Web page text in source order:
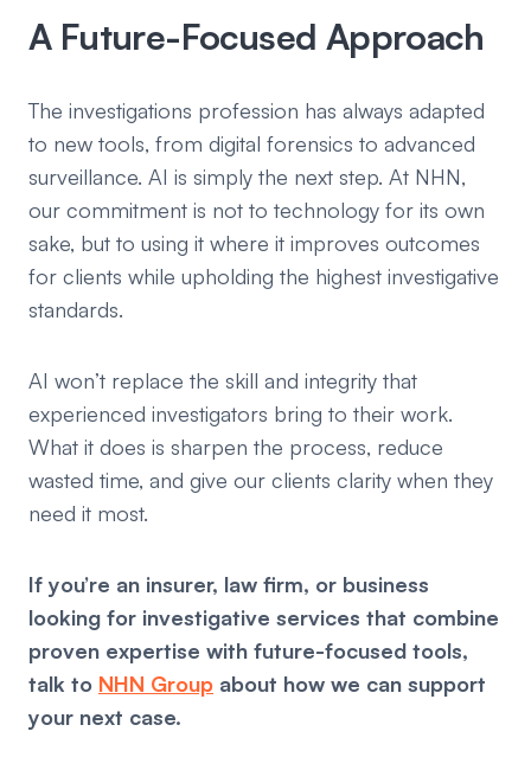
A Future-Focused Approach
The investigations profession has always adapted
to new tools, from digital forensics to advanced
surveillance. AI is simply the next step. At NHN,
our commitment is not to technology for its own
sake, but to using it where it improves outcomes
for clients while upholding the highest investigative
standards.
AI won’t replace the skill and integrity that
experienced investigators bring to their work.
What it does is sharpen the process, reduce
wasted time, and give our clients clarity when they
need it most.
If you’re an insurer, law firm, or business
looking for investigative services that combine
proven expertise with future-focused tools,
talk to NHN Group about how we can support
your next case.